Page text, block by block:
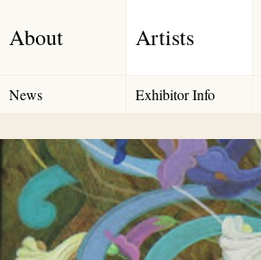
About Artists
News Exhibitor Info